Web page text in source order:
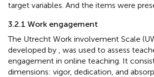
target variables. And the items were
3.2.1 Work engagement
The Utrecht Work involvement Scale
developed by
, was used to assess
engagement in online teaching. It
dimensions: vigor, dedication, and